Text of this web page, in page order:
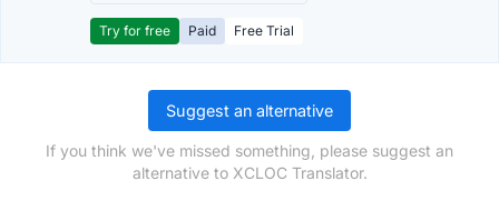
Try for free Paid Free Trial
Suggest an alternative
If you think we've missed something, please suggest an
alternative to XCLOC Translator.